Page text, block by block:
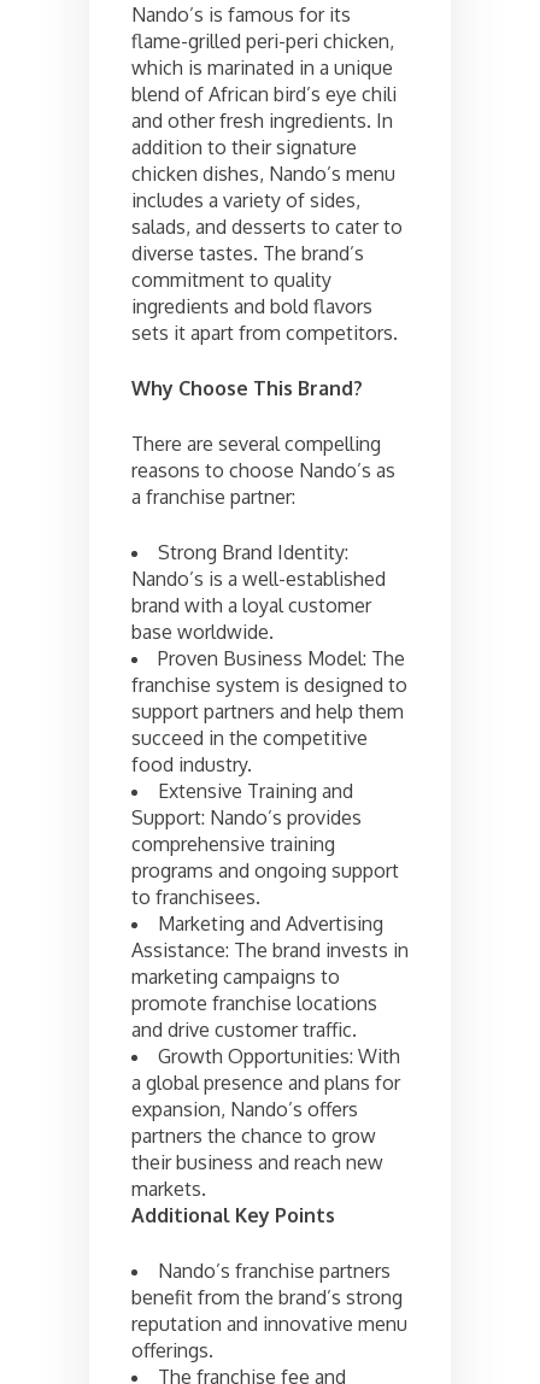
Nando’s is famous for its
flame-grilled peri-peri chicken,
which is marinated in a unique
blend of African bird’s eye chili
and other fresh ingredients. In
addition to their signature
chicken dishes, Nando’s menu
includes a variety of sides,
salads, and desserts to cater to
diverse tastes. The brand’s
commitment to quality
ingredients and bold flavors
sets it apart from competitors.
Why Choose This Brand?
There are several compelling
reasons to choose Nando’s as
a franchise partner:
Strong Brand Identity:
Nando’s is a well-established
brand with a loyal customer
base worldwide.
Proven Business Model: The
franchise system is designed to
support partners and help them
succeed in the competitive
food industry.
Extensive Training and
Support: Nando’s provides
comprehensive training
programs and ongoing support
to franchisees.
Marketing and Advertising
Assistance: The brand invests in
marketing campaigns to
promote franchise locations
and drive customer traffic.
Growth Opportunities: With
a global presence and plans for
expansion, Nando’s offers
partners the chance to grow
their business and reach new
markets.
Additional Key Points
Nando’s franchise partners
benefit from the brand’s strong
reputation and innovative menu
offerings.
The franchise fee and